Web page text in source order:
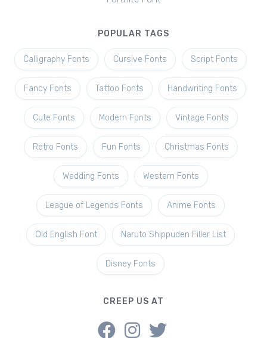
POPULAR TAGS
Calligraphy Fonts Cursive Fonts Script Fonts
Fancy Fonts Tattoo Fonts Handwriting Fonts
Cute Fonts Modern Fonts Vintage Fonts
Retro Fonts Fun Fonts Christmas Fonts
Wedding Fonts Western Fonts
League of Legends Fonts Anime Fonts
Old English Font Naruto Shippuden Filler List
Disney Fonts
CREEP US AT